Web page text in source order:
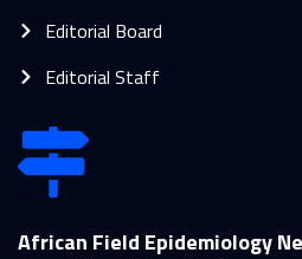
Editorial Board
Editorial Staff
African Field Epidemiology